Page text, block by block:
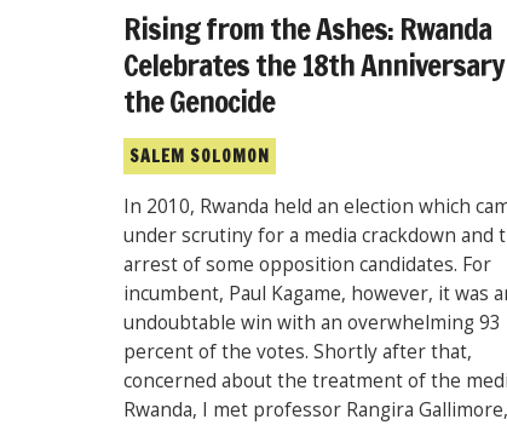
Rising from the Ashes: Rwanda
Celebrates the 18th
the Genocide
SALEM SOLOMON
In 2010, Rwanda held an election which
under scrutiny for a media crackdown and
arrest of some opposition candidates. For
incumbent, Paul Kagame, however, it was
undoubtable win with an overwhelming 93
percent of the votes. Shortly after that,
concerned about the treatment of the
Rwanda, I met professor Rangira Gallimore,